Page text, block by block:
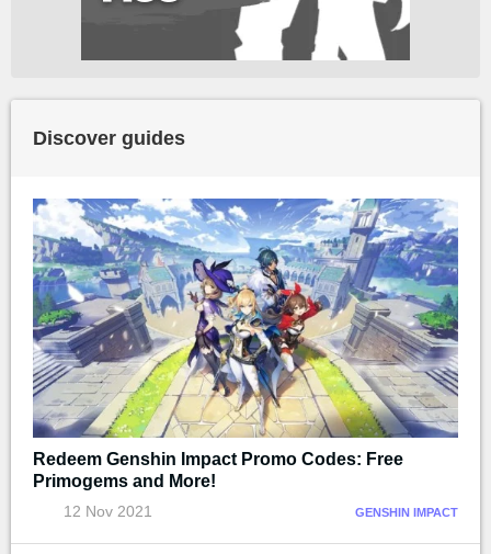
Discover guides
Redeem Genshin Impact Promo Codes: Free
Primogems and More!
12 Nov 2021 GENSHIN IMPACT